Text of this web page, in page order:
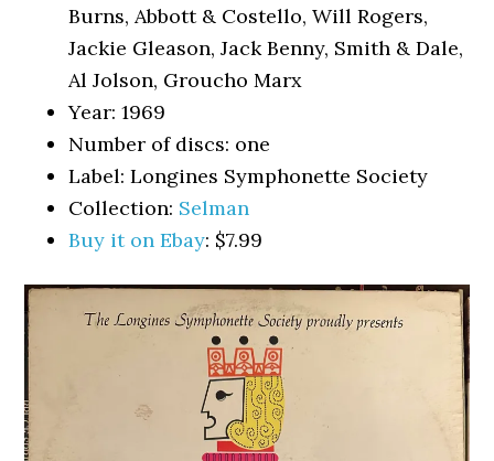
Burns, Abbott & Costello, Will Rogers,
Jackie Gleason, Jack Benny, Smith & Dale,
Al Jolson, Groucho Marx
Year: 1969
Number of discs: one
Label: Longines Symphonette Society
Collection: Selman
Buy it on Ebay: $7.99